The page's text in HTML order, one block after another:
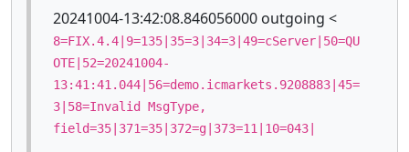
20241004-13:42:08.846056000 outgoing <
8=FIX.4.4|9=135|35=3|34=3|49=cServer|50=QU
OTE|52=20241004-
13:41:41.044|56=demo.icmarkets.9208883|45=
3|58=Invalid MsgType,
field=35|371=35|372=g|373=11|10=043|